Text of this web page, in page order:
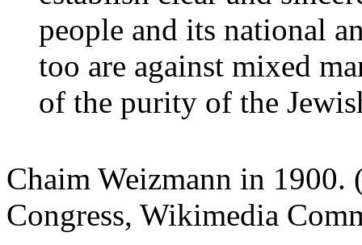
people and its national
too are against mixed
of the purity of the
Chaim Weizmann in
Congress, Wikimedia